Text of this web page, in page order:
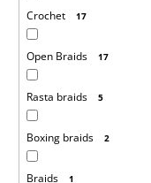
Crochet 17
Open Braids 17
Rasta braids 5
Boxing braids 2
Braids 1